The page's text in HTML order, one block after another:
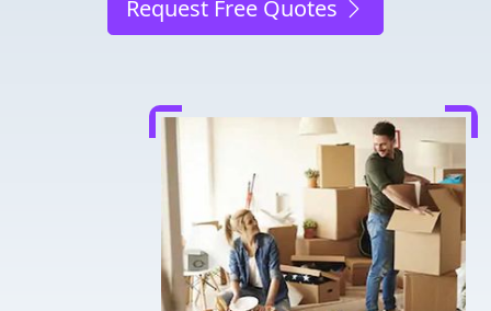
Request Free Quotes